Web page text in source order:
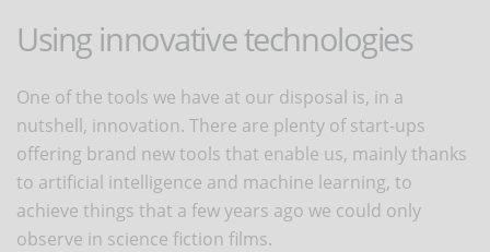
Using innovative technologies
One of the tools we have at our disposal is, in a
nutshell, innovation. There are plenty of start-ups
offering brand new tools that enable us, mainly thanks
to artificial intelligence and machine learning, to
achieve things that a few years ago we could only
observe in science fiction films.